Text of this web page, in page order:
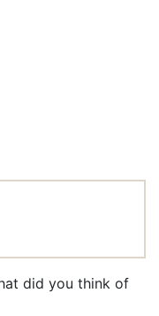
did you think of